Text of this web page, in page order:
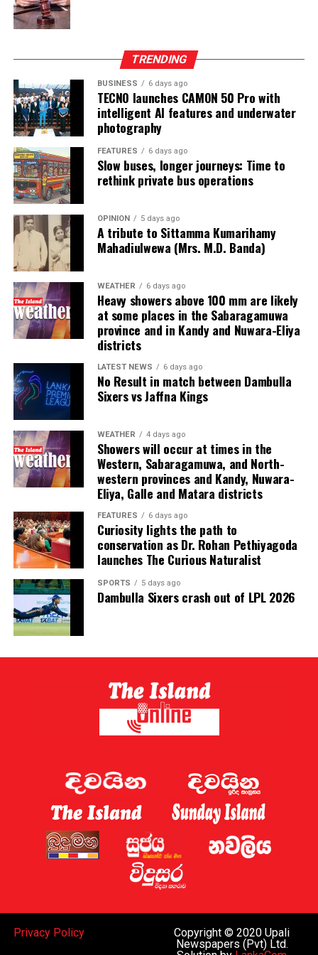
The awards ceremony recognised outstanding
performance across multiple categories, with Abdeen
Tyre Service – Akkaraipattu securing the prestigious
CEAT Best Dealer Award 2025/26, followed by U & H
Wheel Service (Pvt) Ltd – Colombo 2 as first runner-up
and Sandeew Auto Enterprises Pvt Ltd – Colombo 14 as
second runner-up.
Category excellence awards were also presented, with
Sandeew Auto Enterprises Pvt Ltd. winning the Radial
Category, while U & H Wheel Service (Pvt) Ltd.
dominated both the Truck and Light Truck categories.
In addition to dealer recognition, CEAT honoured its
frontline sales force for exceptional performance,
acknowledging top achievers across zonal, area and
product-specific roles.
The evening concluded with a vibrant celebration
featuring live entertainment, music and dance,
encapsulating the energy and spirit of the CEAT
partner ecosystem.
Delivering the vote of thanks, CEAT Kelani Chief
Operating Officer Shamal Gunawardene highlighted the
broader recognition earned by the company over the
past year with multiple awards, emphasising that these
accolades were a shared achievement.
“While we proudly celebrate these recognitions, we
know that none of them would have been possible
without the contributions of every individual and every
partner represented in this room. These awards belong
to all of us,” he said.
TRENDING
BUSINESS 6 days ago
TECNO launches CAMON 50 Pro with
intelligent AI features and underwater
photography
FEATURES 6 days ago
Slow buses, longer journeys: Time to
rethink private bus operations
OPINION 5 days ago
A tribute to Sittamma Kumarihamy
Mahadiulwewa (Mrs. M.D. Banda)
WEATHER 6 days ago
Heavy showers above 100 mm are likely
at some places in the Sabaragamuwa
province and in Kandy and Nuwara-Eliya
districts
LATEST NEWS 6 days ago
No Result in match between Dambulla
Sixers vs Jaffna Kings
WEATHER 4 days ago
Showers will occur at times in the
Western, Sabaragamuwa, and North-
western provinces and Kandy, Nuwara-
Eliya, Galle and Matara districts
FEATURES 6 days ago
Curiosity lights the path to
conservation as Dr. Rohan Pethiyagoda
launches The Curious Naturalist
SPORTS 5 days ago
Dambulla Sixers crash out of LPL 2026
Copyright © 2020 Upali
Newspapers (Pvt) Ltd.
Privacy Policy